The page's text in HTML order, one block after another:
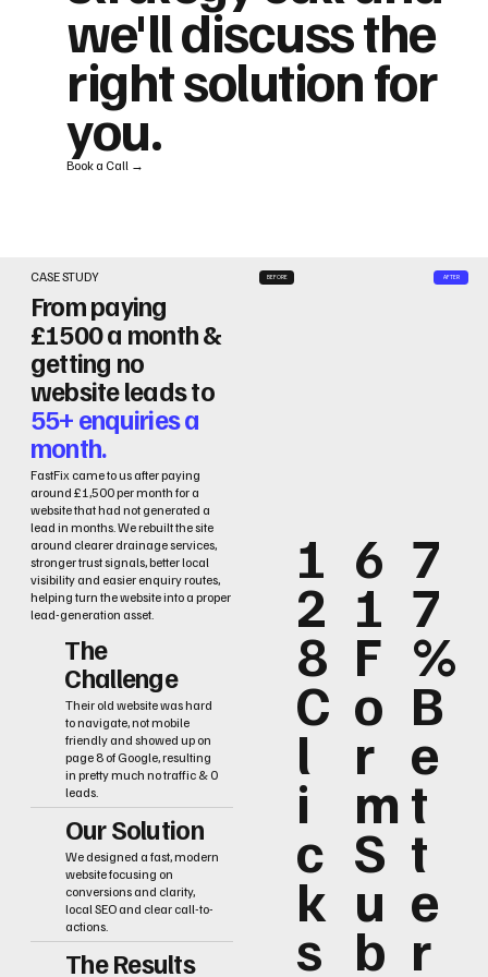
CASE STUDY
From paying
£1500 a month &
getting no
website leads to
55+ enquiries a
month.
FastFix came to us after paying
around £1,500 per month for a
website that had not generated a
lead in months. We rebuilt the site
around clearer drainage services,
stronger trust signals, better local
visibility and easier enquiry routes,
helping turn the website into a proper
lead-generation asset.
The
Challenge
Their old website was hard
to navigate, not mobile
friendly and showed up on
page 8 of Google, resulting
in pretty much no traffic & 0
leads.
Our Solution
We designed a fast, modern
website focusing on
conversions and clarity,
local SEO and clear call-to-
actions.
The Results
1
2
8
C
l
i
c
k
s
6
1
F
o
r
m
S
u
b
7
7
%
B
e
t
t
e
r
BEFORE AFTER
we'll discuss the
right solution for
you.
Book a Call →